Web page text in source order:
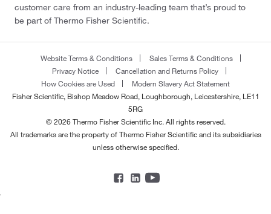
customer care from an industry-leading team that’s proud to
be part of Thermo Fisher Scientific.
Website Terms & Conditions
Sales Terms & Conditions
Privacy Notice
Cancellation and Returns Policy
How Cookies are Used
Modern Slavery Act Statement
Fisher Scientific, Bishop Meadow Road, Loughborough, Leicestershire, LE11
5RG
© 2026 Thermo Fisher Scientific Inc. All rights reserved.
All trademarks are the property of Thermo Fisher Scientific and its subsidiaries
unless otherwise specified.